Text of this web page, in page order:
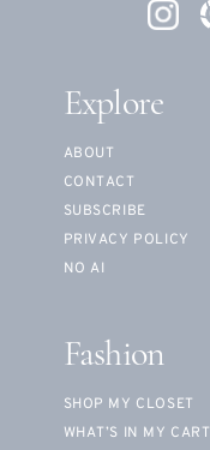
Explore
ABOUT
CONTACT
SUBSCRIBE
PRIVACY POLICY
NO AI
Fashion
SHOP MY CLOSET
WHAT’S IN MY CART